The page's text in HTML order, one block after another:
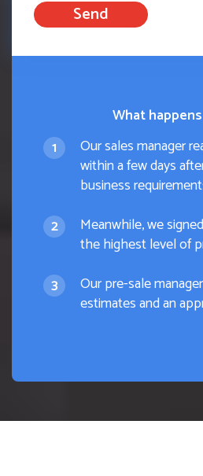
Send
What
Our sales manager
within a few days
business
Meanwhile, we
the highest level of
Our pre-sale
estimates and an